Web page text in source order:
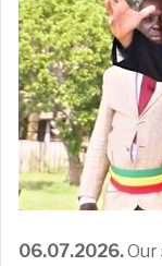
06.07.2026.Our